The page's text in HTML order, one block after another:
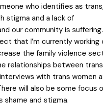
who identifies as
stigma and a lack of
our community is
that I’m currently working
the family violence
relationships between trans
with trans women
will also be some focus
shame and stigma.